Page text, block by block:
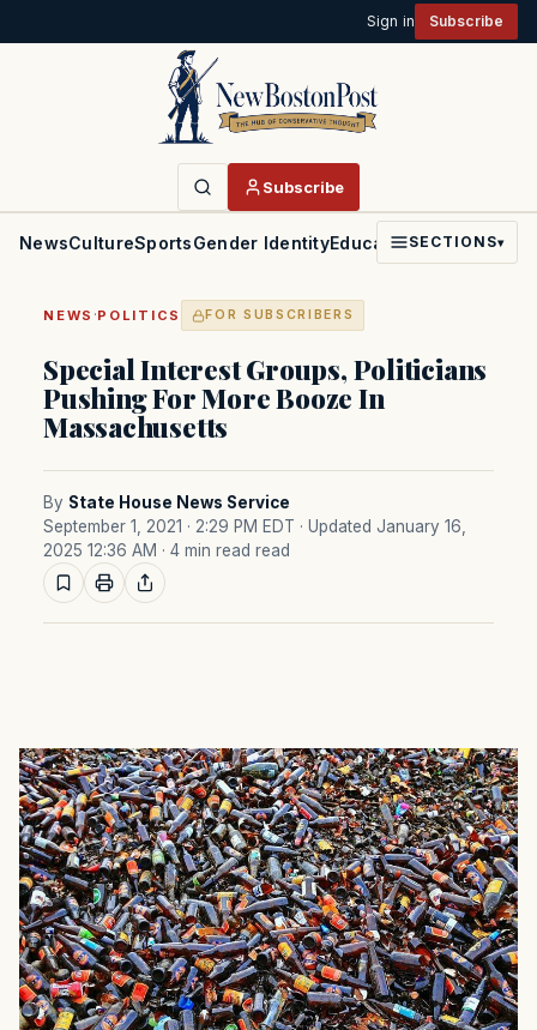
Sign in Subscribe
Subscribe
NewsCultureSportsGender IdentityEducationPoliticsFaith
SECTIONS▾
NEWS ·POLITICS FOR SUBSCRIBERS
Special Interest Groups, Politicians
Pushing For More Booze In
Massachusetts
By State House News Service
September 1, 2021 · 2:29 PM EDT · Updated January 16,
2025 12:36 AM · 4 min read read